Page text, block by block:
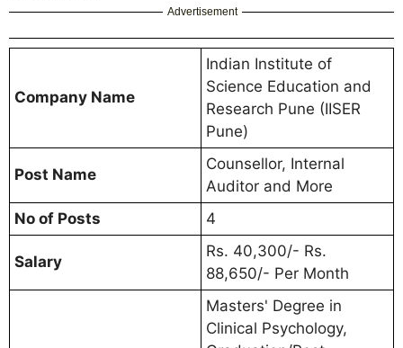
Advertisement
Company Name
Indian Institute of
Science Education and
Research Pune (IISER
Pune)
Post Name
Counsellor, Internal
Auditor and More
No of Posts
4
Salary
Rs. 40,300/- Rs.
88,650/- Per Month
Masters' Degree in
Clinical Psychology,